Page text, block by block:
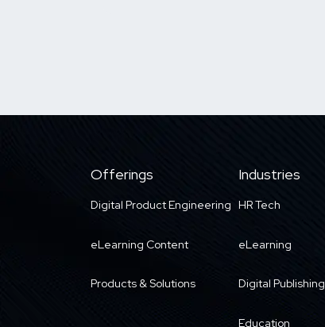
Offerings
Digital Product Engineering
eLearning Content
Products & Solutions
Industries
HR Tech
eLearning
Digital Publishing
Education